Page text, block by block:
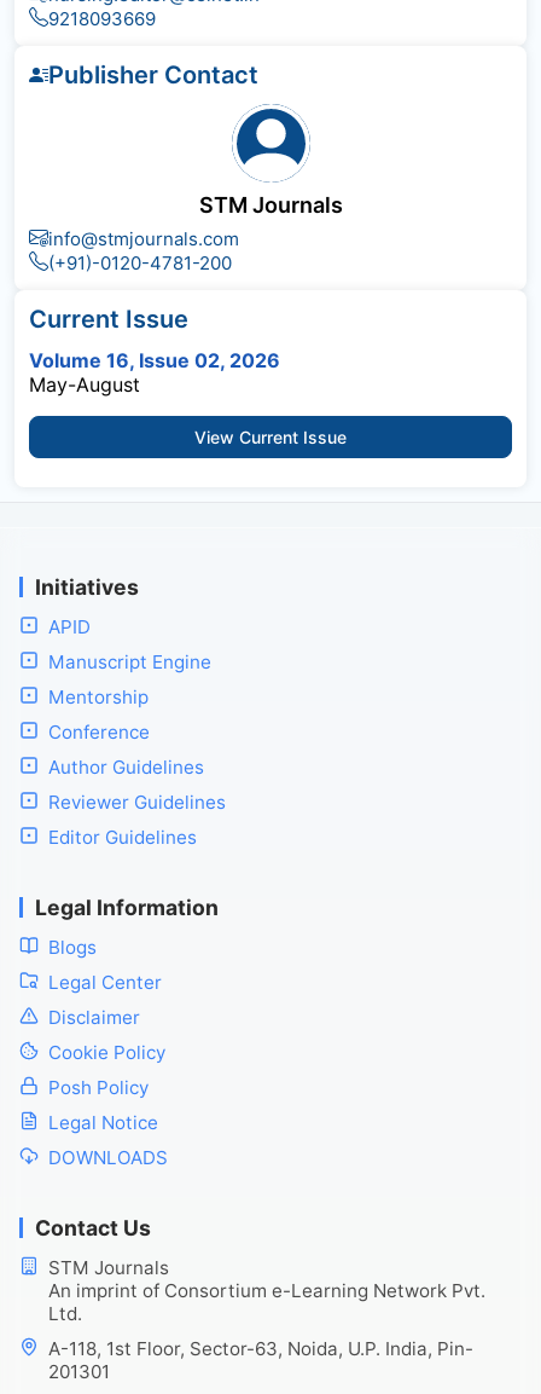
9218093669
Publisher Contact
STM Journals
info@stmjournals.com
(+91)-0120-4781-200
Current Issue
Volume 16, Issue 02, 2026
May-August
View Current Issue
Initiatives
APID
Manuscript Engine
Mentorship
Conference
Author Guidelines
Reviewer Guidelines
Editor Guidelines
Legal Information
Blogs
Legal Center
Disclaimer
Cookie Policy
Posh Policy
Legal Notice
DOWNLOADS
Contact Us
STM Journals
An imprint of Consortium e-Learning Network Pvt.
Ltd.
A-118, 1st Floor, Sector-63, Noida, U.P. India, Pin-
201301